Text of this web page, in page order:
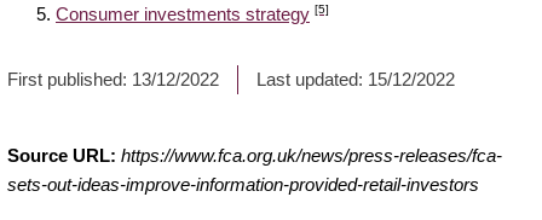
Consumer investments strategy [5]
First published: 13/12/2022 Last updated: 15/12/2022
Source URL: https://www.fca.org.uk/news/press-releases/fca-
sets-out-ideas-improve-information-provided-retail-investors